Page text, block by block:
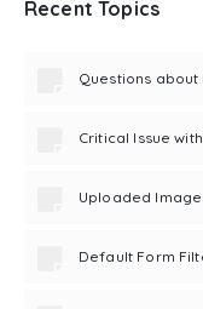
Recent Topics
Questions
Critical Issue
Uploaded
Default Form